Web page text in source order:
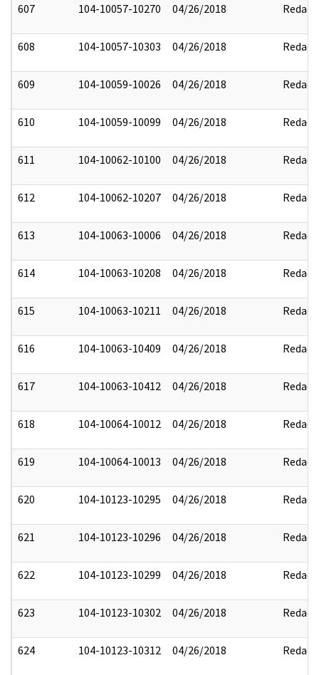
607 104-10057-10270 04/26/2018 Redact
608 104-10057-10303 04/26/2018 Redact
609 104-10059-10026 04/26/2018 Redact
610 104-10059-10099 04/26/2018 Redact
611 104-10062-10100 04/26/2018 Redact
612 104-10062-10207 04/26/2018 Redact
613 104-10063-10006 04/26/2018 Redact
614 104-10063-10208 04/26/2018 Redact
615 104-10063-10211 04/26/2018 Redact
616 104-10063-10409 04/26/2018 Redact
617 104-10063-10412 04/26/2018 Redact
618 104-10064-10012 04/26/2018 Redact
619 104-10064-10013 04/26/2018 Redact
620 104-10123-10295 04/26/2018 Redact
621 104-10123-10296 04/26/2018 Redact
622 104-10123-10299 04/26/2018 Redact
623 104-10123-10302 04/26/2018 Redact
624 104-10123-10312 04/26/2018 Redact